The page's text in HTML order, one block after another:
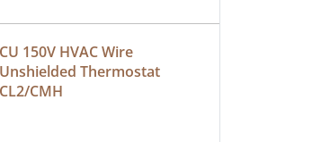
CU 150V HVAC Wire
Unshielded Thermostat
CL2/CMH